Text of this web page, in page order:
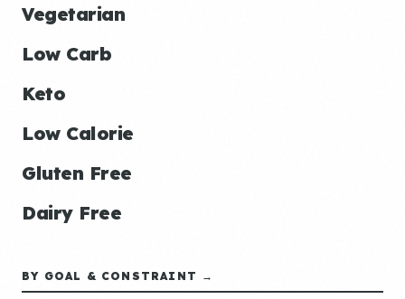
Vegetarian
Low Carb
Keto
Low Calorie
Gluten Free
Dairy Free
BY GOAL & CONSTRAINT →